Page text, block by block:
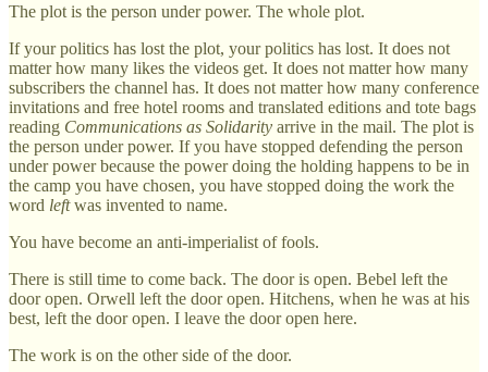
The plot is the person under power. The whole plot.
If your politics has lost the plot, your politics has lost. It does not
matter how many likes the videos get. It does not matter how many
subscribers the channel has. It does not matter how many conference
invitations and free hotel rooms and translated editions and tote bags
reading Communications as Solidarity arrive in the mail. The plot is
the person under power. If you have stopped defending the person
under power because the power doing the holding happens to be in
the camp you have chosen, you have stopped doing the work the
word leftwas invented to name.
You have become an anti-imperialist of fools.
There is still time to come back. The door is open. Bebel left the
door open. Orwell left the door open. Hitchens, when he was at his
best, left the door open. I leave the door open here.
The work is on the other side of the door.